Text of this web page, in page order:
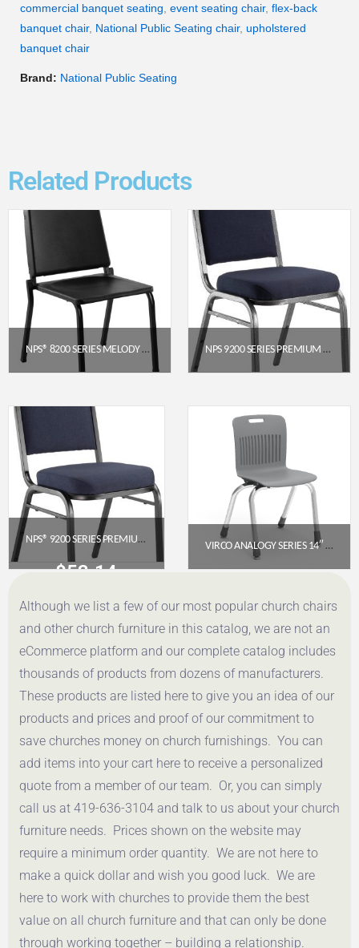
commercial banquet seating event seating chair, flex-back
banquet chair, National Public Seating chair, upholstered
banquet chair
Brand: National Public Seating
Related Products
NPS® 8200 SERIES MELODY MUSIC CHAIR, 16″ HEIGHT, BLACK
Get a Quote
NPS 9200 SERIES PREMIUM FABRIC UPHOLSTERED STACK CHAIR (MIDNIGHT BLUE SEAT, SILVERVEIN FRAME)
Get a Quote
NPS® 9200 SERIES PREMIUM FABRIC UPHOLSTERED STACK CHAIR, MIDNIGHT BLUE SEAT / BLACK SANDTEX FRAME
$52.14
Get a Quote
VIRCO ANALOGY SERIES 14″ 4-LEG STACK CHAIR – GRAPHITE SEAT / CHROME FRAME
Get a Quote
Although we list a few of our most popular church chairs
and other church furniture in this catalog, we are not an
eCommerce platform and our complete catalog includes
thousands of products from dozens of manufacturers.
These products are listed here to give you an idea of our
products and prices and proof of our commitment to
save churches money on church furnishings. You can
add items into your cart here to receive a personalized
quote from a member of our team. Or, you can simply
call us at 419-636-3104 and talk to us about your church
furniture needs. Prices shown on the website may
require a minimum order quantity. We are not here to
make a quick dollar and wish you good luck. We are
here to work with churches to provide them the best
value on all church furniture and that can only be done
through working together – building a relationship.